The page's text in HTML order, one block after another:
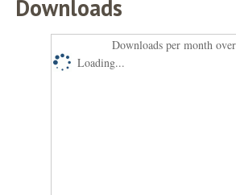
Downloads
Downloads per month
Loading...